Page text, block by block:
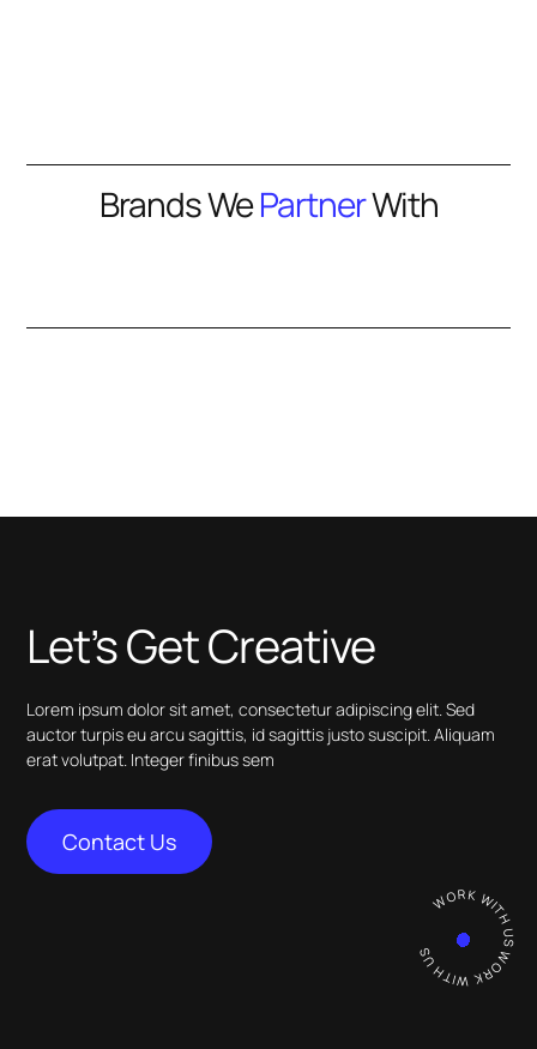
Brands WePartnerWith
Let’s Get Creative
Lorem ipsum dolor sit amet, consectetur adipiscing elit. Sed
auctor turpis eu arcu sagittis, id sagittis justo suscipit. Aliquam
erat volutpat. Integer finibus sem
Contact Us
WORK WITH US WORK